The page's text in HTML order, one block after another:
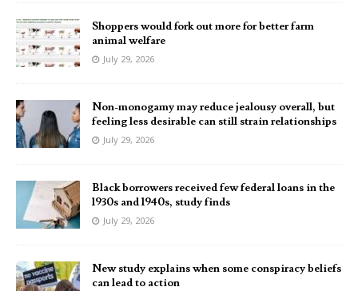
Shoppers would fork out more for better farm
animal welfare
July 29, 2026
Non-monogamy may reduce jealousy overall, but
feeling less desirable can still strain relationships
July 29, 2026
Black borrowers received few federal loans in the
1930s and 1940s, study finds
July 29, 2026
New study explains when some conspiracy beliefs
can lead to action